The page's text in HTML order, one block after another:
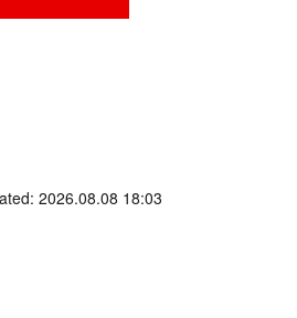
2026.08.08 18:03